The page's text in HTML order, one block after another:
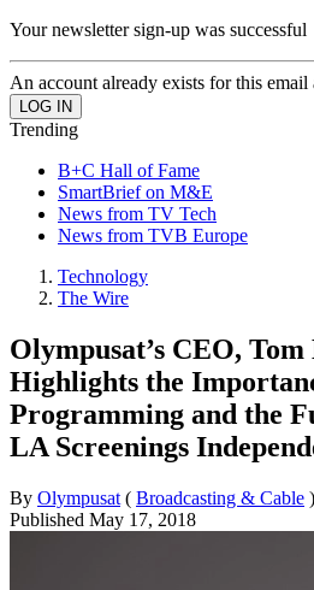
Your newsletter sign-up was successful
An account already exists for this email
Trending
B+C Hall of Fame
SmartBrief on M&E
News from TV Tech
News from TVB Europe
Technology
The Wire
Olympusat’s CEO,
Highlights the
Programming and the
LA Screenings
By Olympusat ( Broadcasting & Cable )
Published May 17, 2018